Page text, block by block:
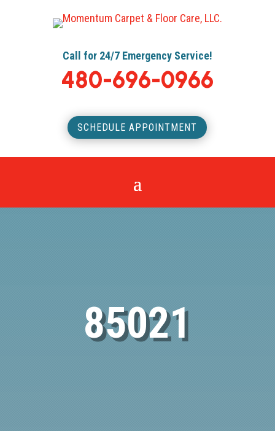
Call for 24/7 Emergency Service!
480-696-0966
SCHEDULE APPOINTMENT
85021